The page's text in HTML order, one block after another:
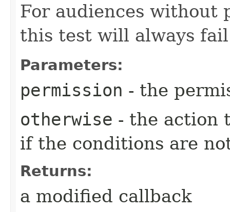
For audiences without
this test will always
Parameters:
permission - the
otherwise - the action
if the conditions are
Returns:
a modified callback